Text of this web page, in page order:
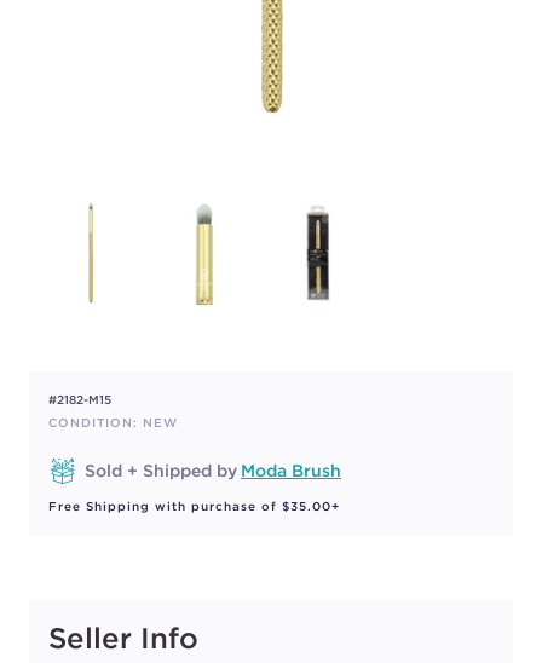
#2182-M15
CONDITION: NEW
Sold + Shipped by Moda Brush
Free Shipping with purchase of $35.00+
Seller Info